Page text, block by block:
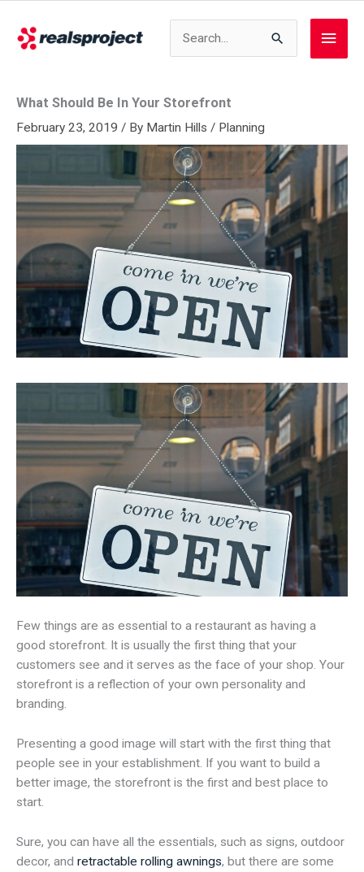
content
Main
What Should Be In Your Storefront
February 23, 2019 / By Martin Hills / Planning
Few things are as essential to a restaurant as having a
good storefront. It is usually the first thing that your
customers see and it serves as the face of your shop. Your
storefront is a reflection of your own personality and
branding.
Presenting a good image will start with the first thing that
people see in your establishment. If you want to build a
better image, the storefront is the first and best place to
start.
Sure, you can have all the essentials, such as signs, outdoor
decor, and retractable rolling awnings, but there are some